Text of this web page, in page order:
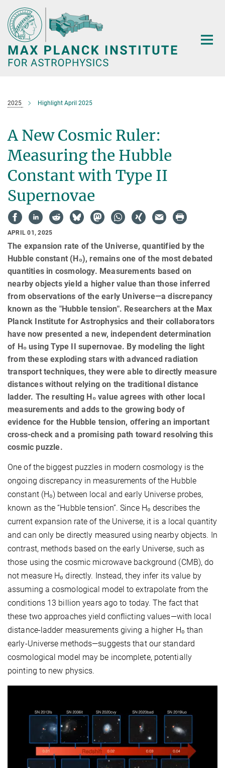
Main-
Content
2025 Highlight April 2025
A New Cosmic Ruler:
Measuring the Hubble
Constant with Type II
Supernovae
APRIL 01, 2025
The expansion rate of the Universe, quantified by the
Hubble constant (H₀), remains one of the most debated
quantities in cosmology. Measurements based on
nearby objects yield a higher value than those inferred
from observations of the early Universe—a discrepancy
known as the "Hubble tension". Researchers at the Max
Planck Institute for Astrophysics and their collaborators
have now presented a new, independent determination
of H₀ using Type II supernovae. By modeling the light
from these exploding stars with advanced radiation
transport techniques, they were able to directly measure
distances without relying on the traditional distance
ladder. The resulting H₀ value agrees with other local
measurements and adds to the growing body of
evidence for the Hubble tension, offering an important
cross-check and a promising path toward resolving this
cosmic puzzle.
One of the biggest puzzles in modern cosmology is the
ongoing discrepancy in measurements of the Hubble
constant (H₀) between local and early Universe probes,
known as the “Hubble tension”. Since H₀ describes the
current expansion rate of the Universe, it is a local quantity
and can only be directly measured using nearby objects. In
contrast, methods based on the early Universe, such as
those using the cosmic microwave background (CMB), do
not measure H₀ directly. Instead, they infer its value by
assuming a cosmological model to extrapolate from the
conditions 13 billion years ago to today. The fact that
these two approaches yield conflicting values—with local
distance-ladder measurements giving a higher H₀ than
early-Universe methods—suggests that our standard
cosmological model may be incomplete, potentially
pointing to new physics.